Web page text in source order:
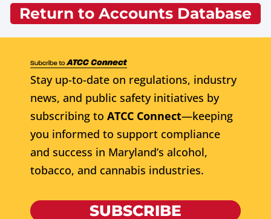
Return to Accounts Database
Stay up-to-date on regulations, industry
news, and public safety initiatives by
subscribing to ATCC Connect—keeping
you informed to support compliance
and success in Maryland’s alcohol,
tobacco, and cannabis industries.
SUBSCRIBE